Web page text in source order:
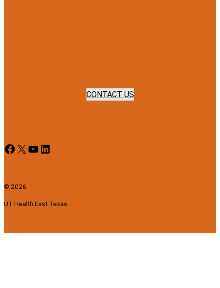
CONTACT US
Facebook X YouTube LinkedIn
© 2026
UT Health East Texas